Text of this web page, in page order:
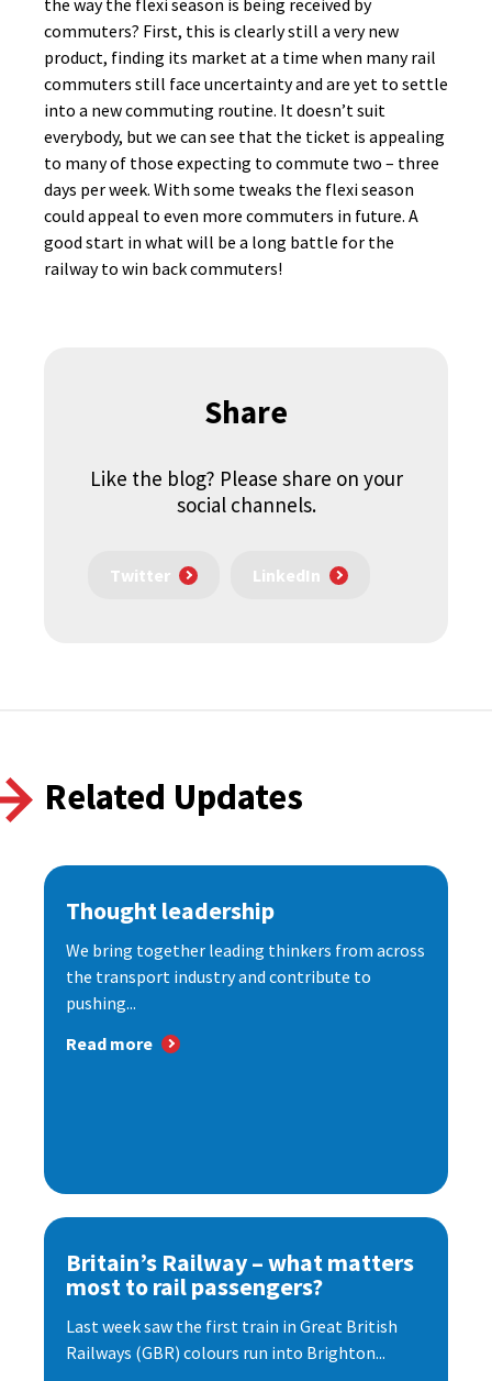
the way the flexi season is being received by
commuters? First, this is clearly still a very new
product, finding its market at a time when many rail
commuters still face uncertainty and are yet to settle
into a new commuting routine. It doesn’t suit
everybody, but we can see that the ticket is appealing
to many of those expecting to commute two – three
days per week. With some tweaks the flexi season
could appeal to even more commuters in future. A
good start in what will be a long battle for the
railway to win back commuters!
Share
Like the blog? Please share on your
social channels.
Twitter LinkedIn
Related Updates
Thought leadership
We bring together leading thinkers from across
the transport industry and contribute to
pushing...
Read more
Britain’s Railway – what matters
most to rail passengers?
Last week saw the first train in Great British
Railways (GBR) colours run into Brighton...